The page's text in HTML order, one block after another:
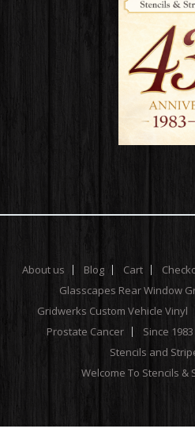
About us Blog Cart
Glasscapes Rear Window
Gridwerks Custom Vehicle Vinyl
Prostate Cancer
Since
Stencils and
Welcome To Stencils &